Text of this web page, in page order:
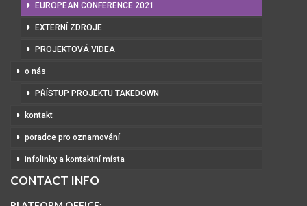
EUROPEAN CONFERENCE 2021
EXTERNÍ ZDROJE
PROJEKTOVÁ VIDEA
o nás
PŘÍSTUP PROJEKTU TAKEDOWN
kontakt
poradce pro oznamování
infolinky a kontaktní místa
CONTACT INFO